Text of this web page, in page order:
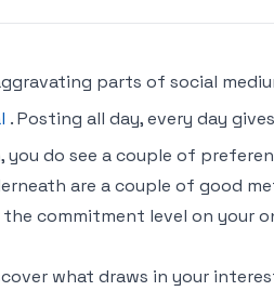
parts of social
. Posting all day, every day
you do see a couple of
are a couple of good
commitment level on your
what draws in your